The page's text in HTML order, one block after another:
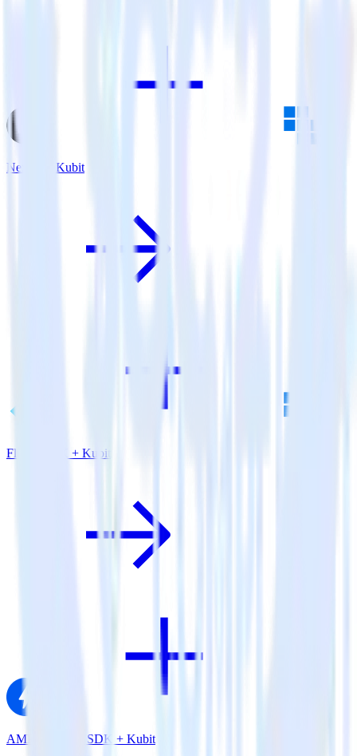
Next.js + Kubit
Flutter SDK + Kubit
AMP Analytics SDK + Kubit